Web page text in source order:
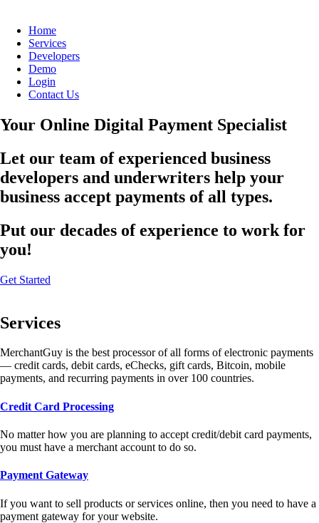
Home
Services
Developers
Demo
Login
Contact Us
Your Online Digital Payment Specialist
Let our team of experienced business
developers and underwriters help your
business accept payments of all types.
Put our decades of experience to work for
you!
Get Started
Services
MerchantGuy is the best processor of all forms of electronic payments
— credit cards, debit cards, eChecks, gift cards, Bitcoin, mobile
payments, and recurring payments in over 100 countries.
Credit Card Processing
No matter how you are planning to accept credit/debit card payments,
you must have a merchant account to do so.
Payment Gateway
If you want to sell products or services online, then you need to have a
payment gateway for your website.